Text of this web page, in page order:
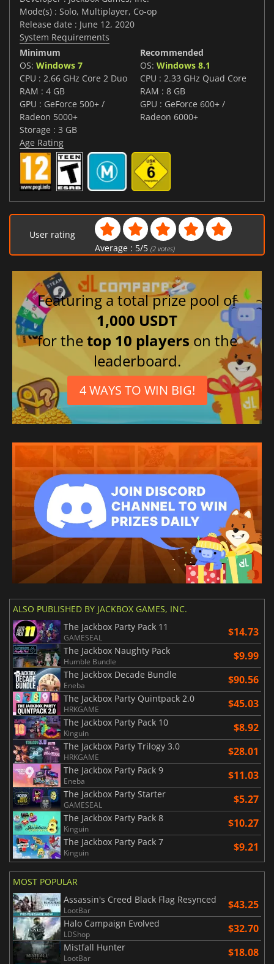
Mode(s) : Solo, Multiplayer, Co-op
Release date : June 12, 2020
System Requirements
Minimum
OS: Windows 7
CPU : 2.66 GHz Core 2 Duo
RAM : 4 GB
GPU : GeForce 500+ /
Radeon 5000+
Storage : 3 GB
Recommended
OS: Windows 8.1
CPU : 2.33 GHz Quad Core
RAM : 8 GB
GPU : GeForce 600+ /
Radeon 6000+
Age Rating
User rating
Average : 5/5 (2votes)
Featuring a total prize pool of
1,000 USDT
for thetop 10 players on the
leaderboard.
4 WAYS TO WIN BIG!
ALSO PUBLISHED BY JACKBOX GAMES, INC.
The Jackbox Party Pack 11
GAMESEAL $14.73
The Jackbox Naughty Pack
Humble Bundle $9.99
The Jackbox Decade Bundle
Eneba $90.56
The Jackbox Party Quintpack 2.0
HRKGAME $45.03
The Jackbox Party Pack 10
Kinguin $8.92
The Jackbox Party Trilogy 3.0
HRKGAME $28.01
The Jackbox Party Pack 9
Eneba $11.03
The Jackbox Party Starter
GAMESEAL $5.27
The Jackbox Party Pack 8
Kinguin $10.27
The Jackbox Party Pack 7
Kinguin $9.21
MOST POPULAR
Assassin's Creed Black Flag Resynced
LootBar $43.25
Halo Campaign Evolved
LDShop $32.70
Mistfall Hunter
LootBar $18.08